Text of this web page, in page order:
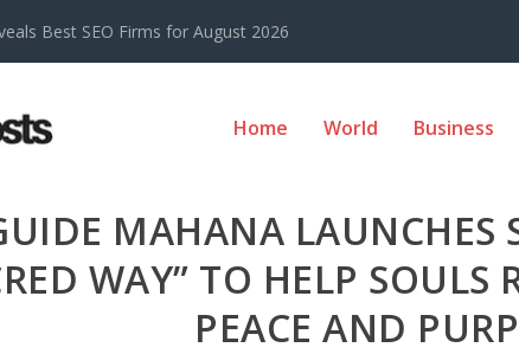
Best SEO Firms for August 2026
Home World Business
MAHANA LAUNCHES
WAY” TO HELP
PEACE AND